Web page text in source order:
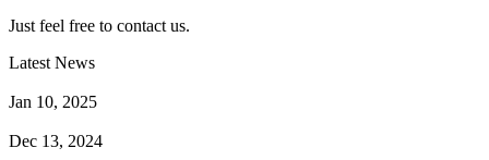
Just feel free to contact us.
Latest News
Jan 10, 2025
Dec 13, 2024